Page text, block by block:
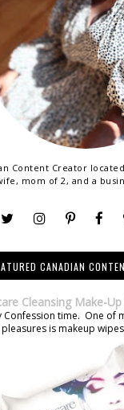
Content Creator
mom of 2, and a
CANADIAN
Cleansing Make-
Confession time. One of
pleasures is makeup